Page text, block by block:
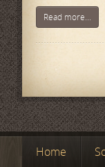
Read more...
Home